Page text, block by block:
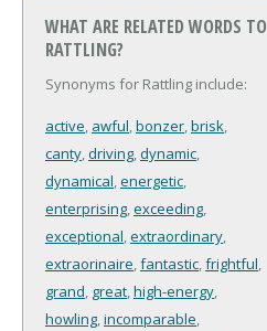
WHAT ARE RELATED WORDS TO
RATTLING?
Synonyms for Rattling include:
active, awful,bonzer,brisk,
canty,driving,dynamic,
dynamical,energetic,
enterprising,exceeding,
exceptional,extraordinary,
extraorinaire,fantastic,frightful,
grand, great,high-energy,
howling,incomparable,